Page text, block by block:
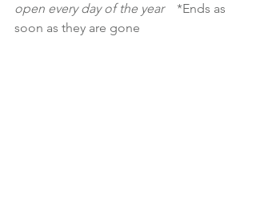
open every day of the year *Ends as
soon as they are gone